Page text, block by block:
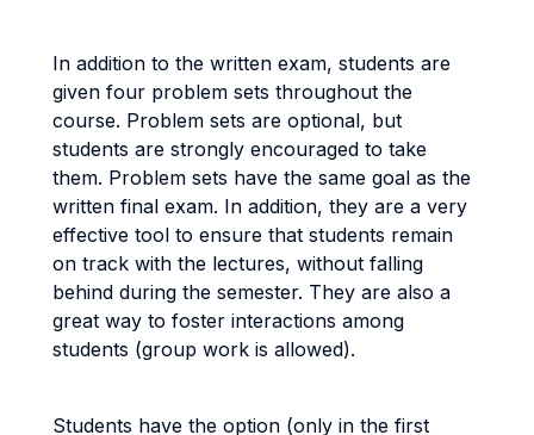
In addition to the written exam, students are
given four problem sets throughout the
course. Problem sets are optional, but
students are strongly encouraged to take
them. Problem sets have the same goal as the
written final exam. In addition, they are a very
effective tool to ensure that students remain
on track with the lectures, without falling
behind during the semester. They are also a
great way to foster interactions among
students (group work is allowed).
Students have the option (only in the first